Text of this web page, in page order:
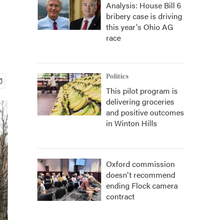
Analysis: House Bill 6
bribery case is driving
this year's Ohio AG
race
Politics
This pilot program is
delivering groceries
and positive outcomes
in Winton Hills
Oxford commission
doesn't recommend
ending Flock camera
contract